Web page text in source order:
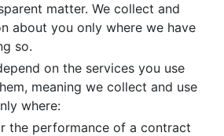
matter. We collect and
about you only where we have
so.
on the services you use
meaning we collect and use
where:
the performance of a contract